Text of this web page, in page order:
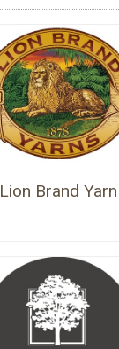
Lion Brand Yarn